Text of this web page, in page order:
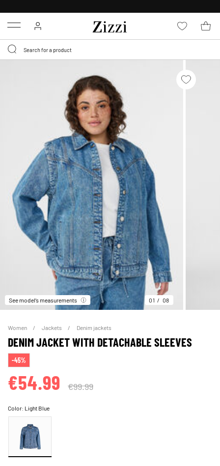
Menu
See model’s measurements 01 08
Women Jackets Denim jackets
DENIM JACKET WITH DETACHABLE SLEEVES
-45%
€54.99 €99.99
Color: Light Blue